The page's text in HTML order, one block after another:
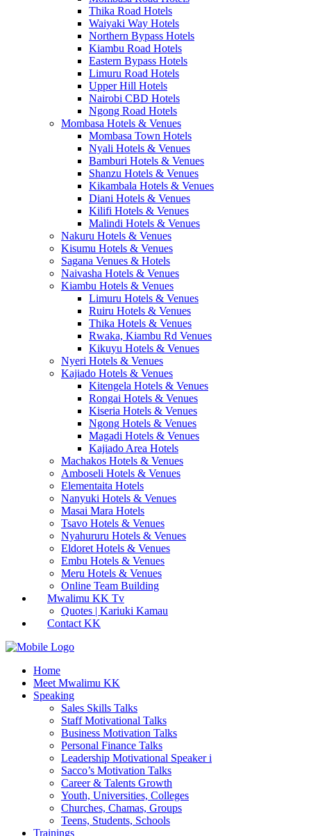
Thika Road Hotels
Waiyaki Way Hotels
Northern Bypass Hotels
Kiambu Road Hotels
Eastern Bypass Hotels
Limuru Road Hotels
Upper Hill Hotels
Nairobi CBD Hotels
Ngong Road Hotels
Mombasa Hotels & Venues
Mombasa Town Hotels
Nyali Hotels & Venues
Bamburi Hotels & Venues
Shanzu Hotels & Venues
Kikambala Hotels & Venues
Diani Hotels & Venues
Kilifi Hotels & Venues
Malindi Hotels & Venues
Nakuru Hotels & Venues
Kisumu Hotels & Venues
Sagana Venues & Hotels
Naivasha Hotels & Venues
Kiambu Hotels & Venues
Limuru Hotels & Venues
Ruiru Hotels & Venues
Thika Hotels & Venues
Rwaka, Kiambu Rd Venues
Kikuyu Hotels & Venues
Nyeri Hotels & Venues
Kajiado Hotels & Venues
Kitengela Hotels & Venues
Rongai Hotels & Venues
Kiseria Hotels & Venues
Ngong Hotels & Venues
Magadi Hotels & Venues
Kajiado Area Hotels
Machakos Hotels & Venues
Amboseli Hotels & Venues
Elementaita Hotels
Nanyuki Hotels & Venues
Masai Mara Hotels
Tsavo Hotels & Venues
Nyahururu Hotels & Venues
Eldoret Hotels & Venues
Embu Hotels & Venues
Meru Hotels & Venues
Online Team Building
Mwalimu KK Tv
Quotes | Kariuki Kamau
Contact KK
Home
Meet Mwalimu KK
Speaking
Sales Skills Talks
Staff Motivational Talks
Business Motivation Talks
Personal Finance Talks
Leadership Motivational Speaker i
Sacco’s Motivation Talks
Career & Talents Growth
Youth, Universities, Colleges
Churches, Chamas, Groups
Teens, Students, Schools
Trainings